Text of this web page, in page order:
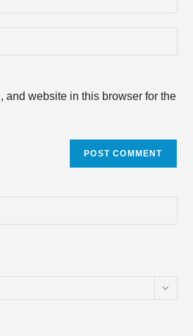
and website in this browser for the